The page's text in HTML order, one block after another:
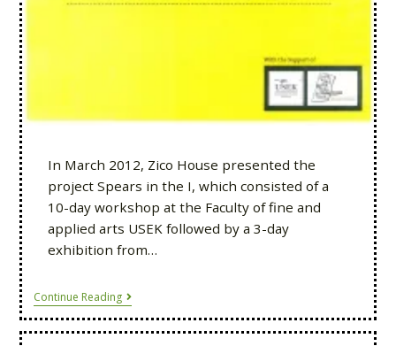
In March 2012, Zico House presented the
project Spears in the I, which consisted of a
10-day workshop at the Faculty of fine and
applied arts USEK followed by a 3-day
exhibition from…
Continue Reading